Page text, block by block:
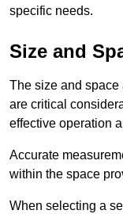
specific needs.
Size and
The size and
are critical
effective operation
Accurate
within the space
When selecting a